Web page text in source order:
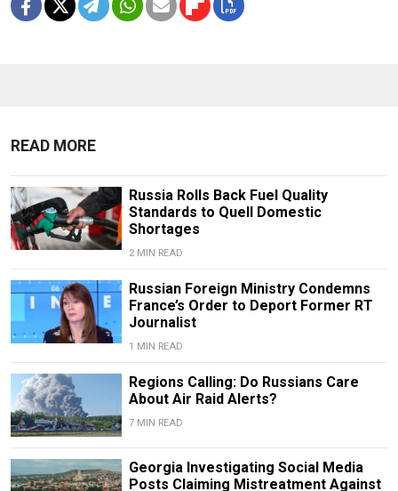
READ MORE
Russia Rolls Back Fuel Quality
Standards to Quell Domestic
Shortages
2 MIN READ
Russian Foreign Ministry Condemns
France’s Order to Deport Former RT
Journalist
1 MIN READ
Regions Calling: Do Russians Care
About Air Raid Alerts?
7 MIN READ
Georgia Investigating Social Media
Posts Claiming Mistreatment Against